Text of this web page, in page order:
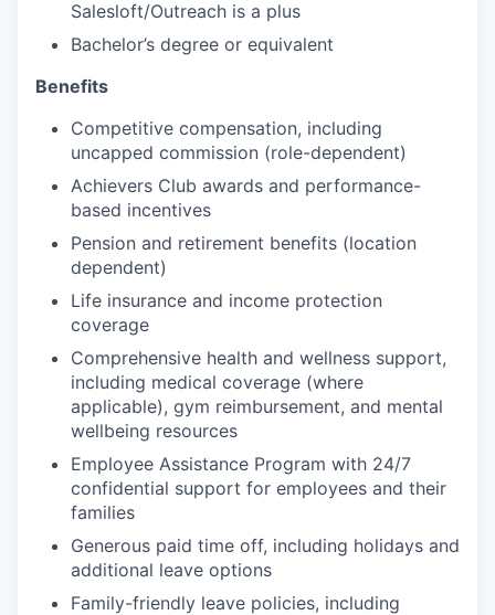
Salesloft/Outreach is a plus
Bachelor’s degree or equivalent
Benefits
Competitive compensation, including
uncapped commission (role-dependent)
Achievers Club awards and performance-
based incentives
Pension and retirement benefits (location
dependent)
Life insurance and income protection
coverage
Comprehensive health and wellness support,
including medical coverage (where
applicable), gym reimbursement, and mental
wellbeing resources
Employee Assistance Program with 24/7
confidential support for employees and their
families
Generous paid time off, including holidays and
additional leave options
Family-friendly leave policies, including